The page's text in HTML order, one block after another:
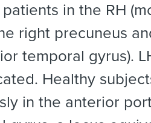
in the RH
right precuneus
temporal gyrus).
Healthy
in the anterior